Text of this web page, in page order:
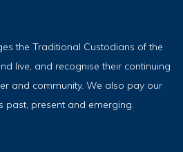
the Traditional Custodians of the
live, and recognise their continuing
and community. We also pay our
past, present and emerging.